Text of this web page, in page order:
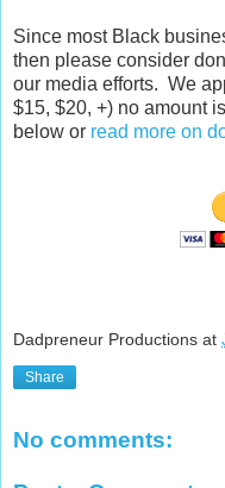
Since most Black
then please consider
our media efforts. We
$15, $20, +) no amount
below or read more on
Dadpreneur Productions at
Share
No comments: